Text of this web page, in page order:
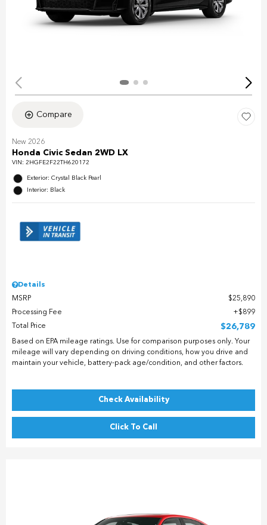
Compare
New 2026
Honda Civic Sedan 2WD LX
VIN: 2HGFE2F22TH620172
Exterior: Crystal Black Pearl
Interior: Black
Details
MSRP
$25,890
Processing Fee
$899
Total Price
$26,789
Based on EPA mileage ratings. Use for comparison purposes only. Your
mileage will vary depending on driving conditions, how you drive and
maintain your vehicle, battery-pack age/condition, and other factors.
Check Availability
Click To Call